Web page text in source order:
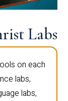
Labs
on each
labs,
labs,